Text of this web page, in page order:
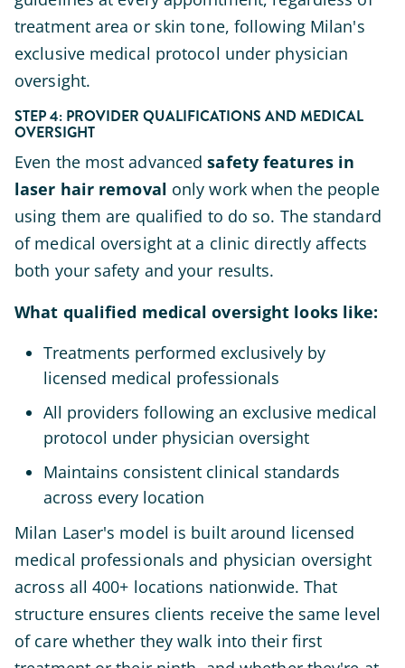
treatment area or skin tone, following Milan's
exclusive medical protocol under physician
oversight.
STEP 4: PROVIDER QUALIFICATIONS AND MEDICAL
OVERSIGHT
Even the most advancedsafety features in
laser hair removal only work when the people
using them are qualified to do so. The standard
of medical oversight at a clinic directly affects
both your safety and your results.
What qualified medical oversight looks like:
Treatments performed exclusively by
licensed medical professionals
All providers following an exclusive medical
protocol under physician oversight
Maintains consistent clinical standards
across every location
Milan Laser's model is built around licensed
medical professionals and physician oversight
across all 400+ locations nationwide. That
structure ensures clients receive the same level
of care whether they walk into their first